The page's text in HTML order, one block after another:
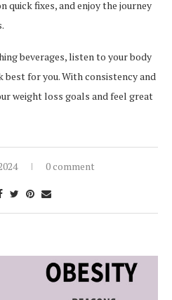
quick fixes, and enjoy the journey
beverages, listen to your body
for you. With consistency and
weight loss goals and feel great
0 comment